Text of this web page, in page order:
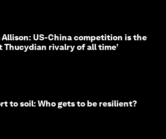
Allison: US-China competition is the
Thucydian rivalry of all time’
to soil: Who gets to be resilient?